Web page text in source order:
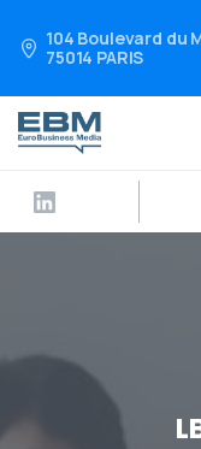
104 Boulevard du
75014 PARIS